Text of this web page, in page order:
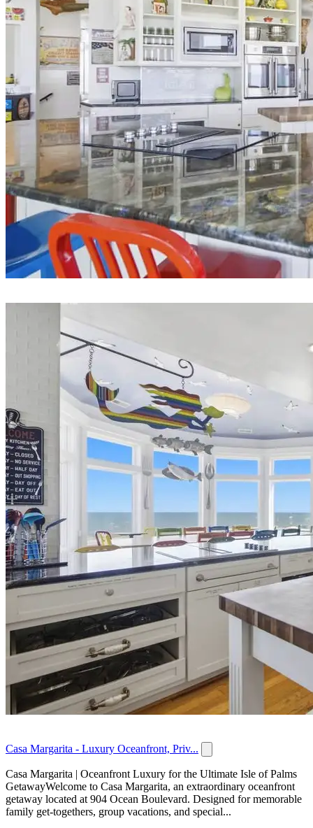
Casa Margarita - Luxury Oceanfront, Priv...
Casa Margarita | Oceanfront Luxury for the Ultimate Isle of Palms
GetawayWelcome to Casa Margarita, an extraordinary oceanfront
getaway located at 904 Ocean Boulevard. Designed for memorable
family get-togethers, group vacations, and special...